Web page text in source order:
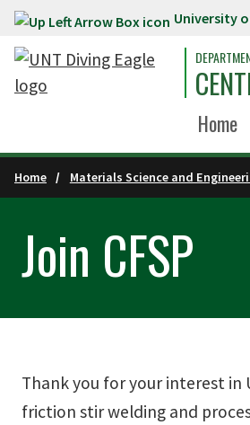
Skip to main content University
Home
Home Materials Science and
Join CFSP
Thank you for your interest in
friction stir welding and